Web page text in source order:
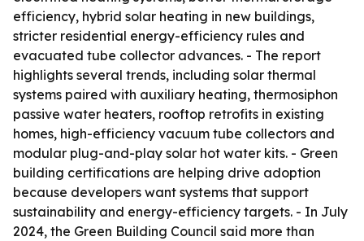
efficiency, hybrid solar heating in new buildings,
stricter residential energy-efficiency rules and
evacuated tube collector advances. - The report
highlights several trends, including solar thermal
systems paired with auxiliary heating, thermosiphon
passive water heaters, rooftop retrofits in existing
homes, high-efficiency vacuum tube collectors and
modular plug-and-play solar hot water kits. - Green
building certifications are helping drive adoption
because developers want systems that support
sustainability and energy-efficiency targets. - In July
2024, the Green Building Council said more than